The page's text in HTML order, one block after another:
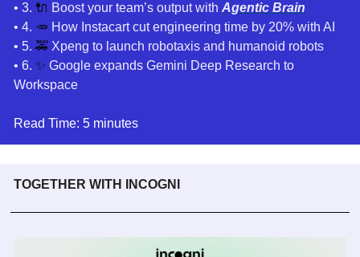
• 3. 🔌 Boost your team’s output with Agentic Brain
• 4. 🥕 How Instacart cut engineering time by 20% with AI
• 5. 🚕 Xpeng to launch robotaxis and humanoid robots
• 6. ✨ Google expands Gemini Deep Research to
Workspace
Read Time: 5 minutes
TOGETHER WITH INCOGNI